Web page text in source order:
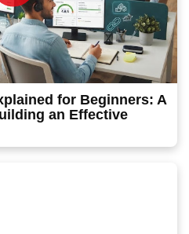
for Beginners: A
an Effective